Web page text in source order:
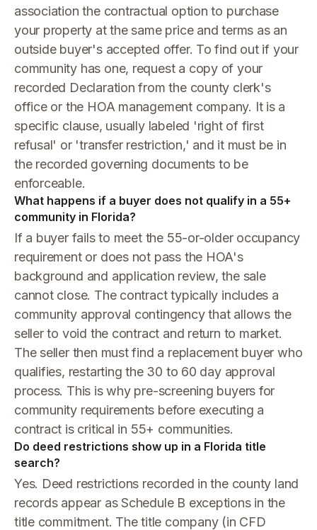
association the contractual option to purchase
your property at the same price and terms as an
outside buyer's accepted offer. To find out if your
community has one, request a copy of your
recorded Declaration from the county clerk's
office or the HOA management company. It is a
specific clause, usually labeled 'right of first
refusal' or 'transfer restriction,' and it must be in
the recorded governing documents to be
enforceable.
What happens if a buyer does not qualify in a 55+
community in Florida?
If a buyer fails to meet the 55-or-older occupancy
requirement or does not pass the HOA's
background and application review, the sale
cannot close. The contract typically includes a
community approval contingency that allows the
seller to void the contract and return to market.
The seller then must find a replacement buyer who
qualifies, restarting the 30 to 60 day approval
process. This is why pre-screening buyers for
community requirements before executing a
contract is critical in 55+ communities.
Do deed restrictions show up in a Florida title
search?
Yes. Deed restrictions recorded in the county land
records appear as Schedule B exceptions in the
title commitment. The title company (in CFD